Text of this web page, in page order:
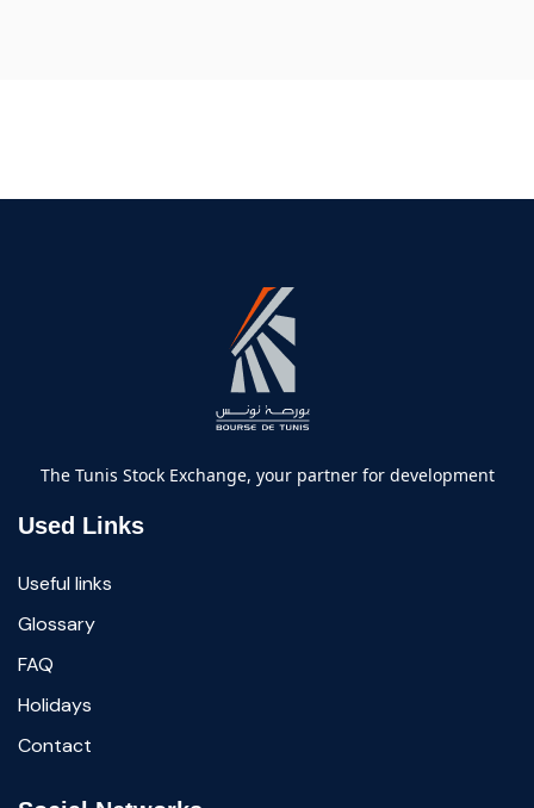
The Tunis Stock Exchange, your partner for development
Used Links
Useful links
Glossary
FAQ
Holidays
Contact